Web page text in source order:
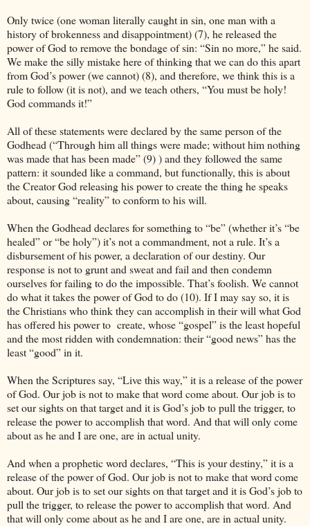
Only twice (one woman literally caught in sin, one man with a
history of brokenness and disappointment) (7), he released the
power of God to remove the bondage of sin: “Sin no more,” he said.
We make the silly mistake here of thinking that we can do this apart
from God’s power (we cannot) (8), and therefore, we think this is a
rule to follow (it is not), and we teach others, “You must be holy!
God commands it!”
All of these statements were declared by the same person of the
Godhead (“Through him all things were made; without him nothing
was made that has been made” (9) ) and they followed the same
pattern: it sounded like a command, but functionally, this is about
the Creator God releasing his power to create the thing he speaks
about, causing “reality” to conform to his will.
When the Godhead declares for something to “be” (whether it’s “be
healed” or “be holy”) it’s not a commandment, not a rule. It’s a
disbursement of his power, a declaration of our destiny. Our
response is not to grunt and sweat and fail and then condemn
ourselves for failing to do the impossible. That’s foolish. We cannot
do what it takes the power of God to do (10). If I may say so, it is
the Christians who think they can accomplish in their will what God
has offered his power to create, whose “gospel” is the least hopeful
and the most ridden with condemnation: their “good news” has the
least “good” in it.
When the Scriptures say, “Live this way,” it is a release of the power
of God. Our job is not to make that word come about. Our job is to
set our sights on that target and it is God’s job to pull the trigger, to
release the power to accomplish that word. And that will only come
about as he and I are one, are in actual unity.
And when a prophetic word declares, “This is your destiny,” it is a
release of the power of God. Our job is not to make that word come
about. Our job is to set our sights on that target and it is God’s job to
pull the trigger, to release the power to accomplish that word. And
that will only come about as he and I are one, are in actual unity.